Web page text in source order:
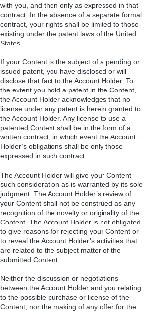
with you, and then only as expressed in that
contract. In the absence of a separate formal
contract, your rights shall be limited to those
existing under the patent laws of the United
States.
If your Content is the subject of a pending or
issued patent, you have disclosed or will
disclose that fact to the Account Holder. To
the extent you hold a patent in the Content,
the Account Holder acknowledges that no
license under any patent is herein granted to
the Account Holder. Any license to use a
patented Content shall be in the form of a
written contract, in which event the Account
Holder’s obligations shall be only those
expressed in such contract.
The Account Holder will give your Content
such consideration as is warranted by its sole
judgment. The Account Holder’s review of
your Content shall not be construed as any
recognition of the novelty or originality of the
Content. The Account Holder is not obligated
to give reasons for rejecting your Content or
to reveal the Account Holder’s activities that
are related to the subject matter of the
submitted Content.
Neither the discussion or negotiations
between the Account Holder and you relating
to the possible purchase or license of the
Content, nor the making of any offer for the